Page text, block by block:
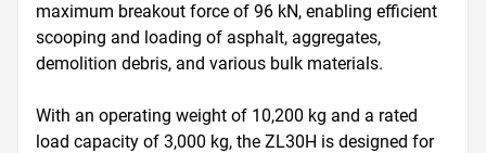
maximum breakout force of 96 kN, enabling efficient
scooping and loading of asphalt, aggregates,
demolition debris, and various bulk materials.
With an operating weight of 10,200 kg and a rated
load capacity of 3,000 kg, the ZL30H is designed for